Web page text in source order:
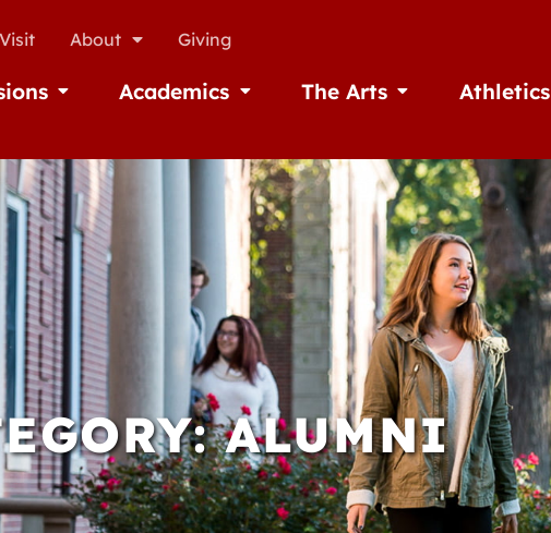
Visit About Giving
Open AdmissionsAcademics Open Academics
The Arts Open The ArtsAthletics
ALUMNI